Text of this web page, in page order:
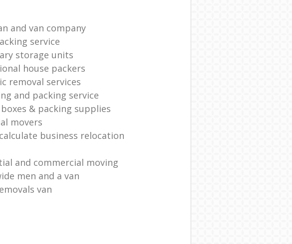
and van company
service
storage units
house packers
removal services
and packing service
& packing supplies
movers
business relocation
and commercial moving
men and a van
van